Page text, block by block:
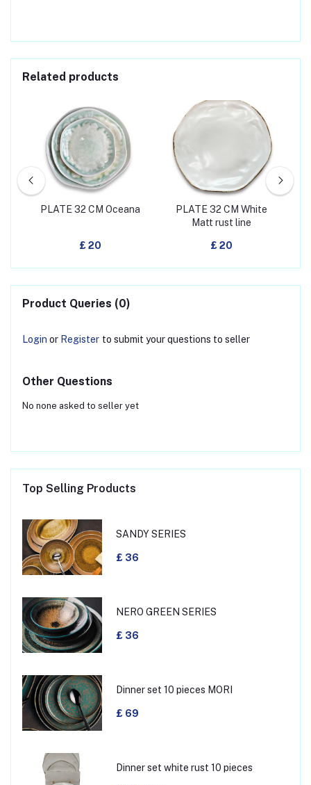
Related products
PLATE 32 CM Oceana
£ 20
PLATE 32 CM White
Matt rust line
£ 20
Product Queries (0)
Login or Register to submit your questions to seller
Other Questions
No none asked to seller yet
Top Selling Products
SANDY SERIES
£ 36
NERO GREEN SERIES
£ 36
Dinner set 10 pieces MORI
£ 69
Dinner set white rust 10 pieces